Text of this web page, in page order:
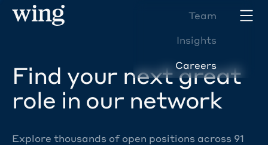
Team
Insights
Careers
Find your next great
role in our network
Explore thousands of open positions across 91